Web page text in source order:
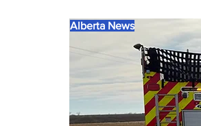
Alberta News